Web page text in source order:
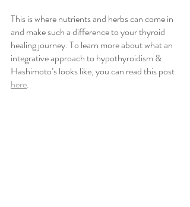
This is where nutrients and herbs can come in
and make such a difference to your thyroid
healing journey. To learn more about what an
integrative approach to hypothyroidism &
Hashimoto’s looks like, you can read this post
here.